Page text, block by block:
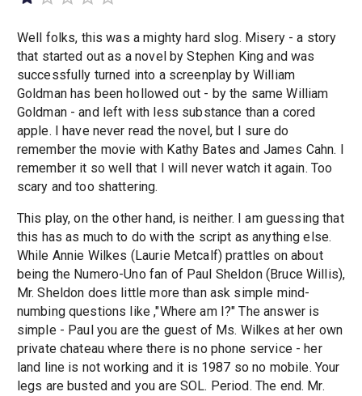
Well folks, this was a mighty hard slog. Misery - a story
that started out as a novel by Stephen King and was
successfully turned into a screenplay by William
Goldman has been hollowed out - by the same William
Goldman - and left with less substance than a cored
apple. I have never read the novel, but I sure do
remember the movie with Kathy Bates and James Cahn. I
remember it so well that I will never watch it again. Too
scary and too shattering.
This play, on the other hand, is neither. I am guessing that
this has as much to do with the script as anything else.
While Annie Wilkes (Laurie Metcalf) prattles on about
being the Numero-Uno fan of Paul Sheldon (Bruce Willis),
Mr. Sheldon does little more than ask simple mind-
numbing questions like ,"Where am I?" The answer is
simple - Paul you are the guest of Ms. Wilkes at her own
private chateau where there is no phone service - her
land line is not working and it is 1987 so no mobile. Your
legs are busted and you are SOL. Period. The end. Mr.